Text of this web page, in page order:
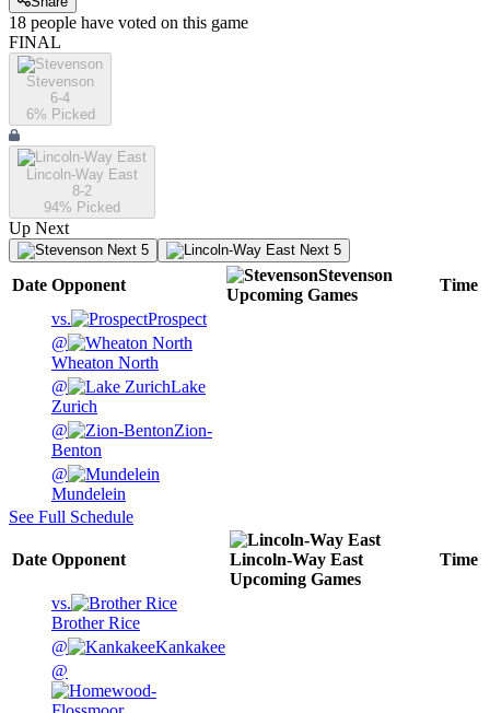
18 people have voted on this game
FINAL
Stevenson
6-4
6% Picked
Lincoln-Way East
8-2
94% Picked
Up Next
Next 5 Next 5
Date Opponent
Stevenson
Upcoming Games
Time
vs.
Prospect
@
Wheaton North
@
Lake
Zurich
@
Zion-
Benton
@
Mundelein
See Full Schedule
Date Opponent
Lincoln-Way East
Upcoming Games
Time
vs.
Brother Rice
@
Kankakee
@